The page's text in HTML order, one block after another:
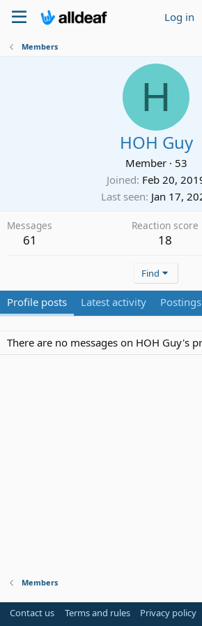
Log in
Members
H
HOH Guy
Member · 53
Joined Feb 20,
Last seen Jan 17,
Messages
61
Reaction score
18
Find
Profile posts Latest activity Postings
There are no messages on HOH Guy's
Members
Contact us Terms and rules Privacy policy